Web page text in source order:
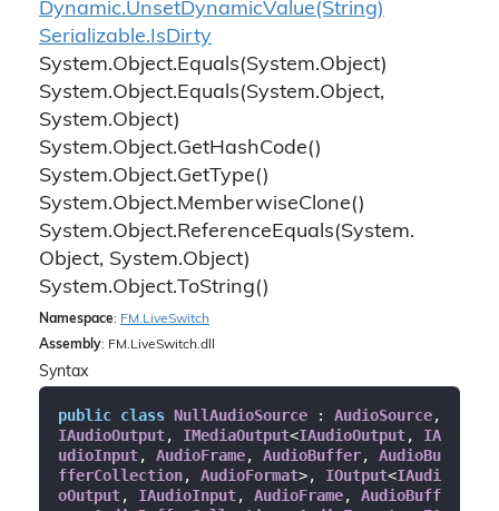
Dynamic.UnsetDynamicValue(String)
Serializable.IsDirty
System.Object.Equals(System.Object)
System.Object.Equals(System.Object,
System.Object)
System.Object.GetHashCode()
System.Object.GetType()
System.Object.MemberwiseClone()
System.Object.ReferenceEquals(System.
Object, System.Object)
System.Object.ToString()
Namespace: FM. LiveSwitch
Assembly: FM.LiveSwitch.dll
Syntax
public class NullAudioSource : AudioSource
IAudioOutput, IMediaOutput<IAudioOutput, IA
udioInput, AudioFrame, AudioBuffer, AudioBu
fferCollection, AudioFormat>, IOutput<IAudi
oOutput, IAudioInput, AudioFrame, AudioBuff